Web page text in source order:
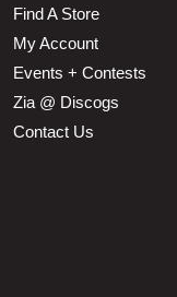
Find A Store
My Account
Events + Contests
Zia @ Discogs
Contact Us